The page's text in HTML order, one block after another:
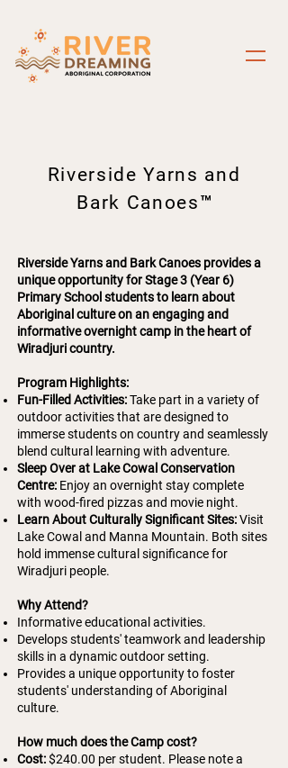
Riverside Yarns and
Bark Canoes™
Riverside Yarns and Bark Canoes provides a
unique opportunity for Stage 3 (Year 6)
Primary School students to learn about
Aboriginal culture on an engaging and
informative overnight camp in the heart of
Wiradjuri country.
Program Highlights:
Fun-Filled Activities:Take part in a variety of
outdoor activities that are designed to
immerse students on country and seamlessly
blend cultural learning with adventure.
Sleep Over at Lake Cowal Conservation
Centre: Enjoy an overnight stay complete
with wood-fired pizzas and movie night.
Learn About Culturally Significant Sites:Visit
Lake Cowal and Manna Mountain. Both sites
hold immense cultural significance for
Wiradjuri people.
Why Attend?
Informative educational activities.
Develops students' teamwork and leadership
skills in a dynamic outdoor setting.
Provides a unique opportunity to foster
students' understanding of Aboriginal
culture.
How much does the Camp cost?
Cost:$240.00 per student. Please note a